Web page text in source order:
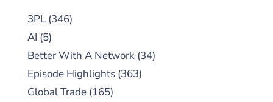
3PL (346)
AI (5)
Better With A Network (34)
Episode Highlights (363)
Global Trade (165)